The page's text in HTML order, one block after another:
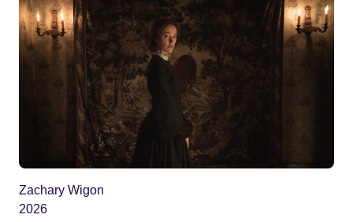
Zachary Wigon
2026